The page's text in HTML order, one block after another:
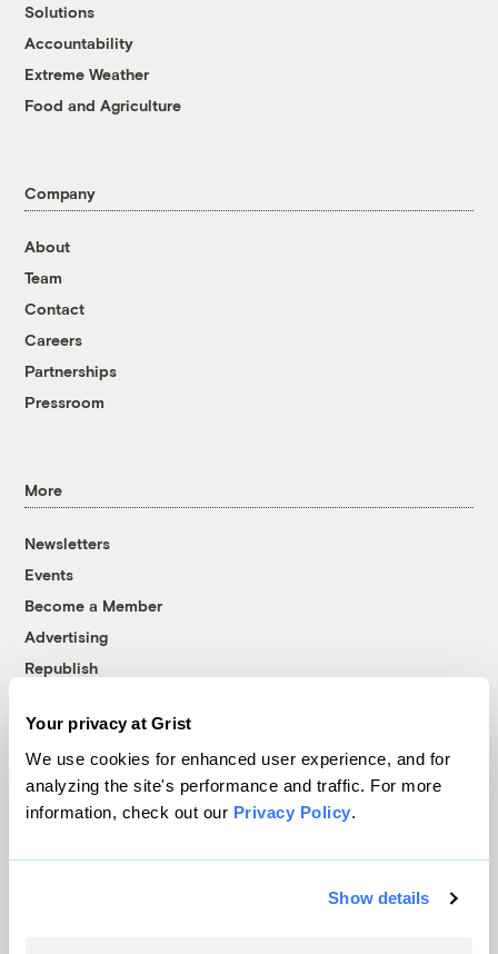
Your privacy at Grist
We use cookies for enhanced user experience, and for
analyzing the site's performance and traffic. For more
information, check out our Privacy Policy.
Show details
Solutions
Accountability
Extreme Weather
Food and Agriculture
Company
About
Team
Contact
Careers
Partnerships
Pressroom
More
Newsletters
Events
Become a Member
Advertising
Republish
© 1999-2026 Grist Magazine, Inc. All rights reserved.
Grist is powered byWordPress VIP